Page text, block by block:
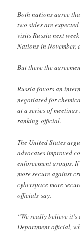
Both nations agree
two sides are
visits Russia next
Nations in
But there the
Russia favors an
negotiated for
at a series of
ranking official.
The United States
advocates improved
enforcement groups.
more secure against
cyberspace more
officials say.
“We really believe it’s
Department official,